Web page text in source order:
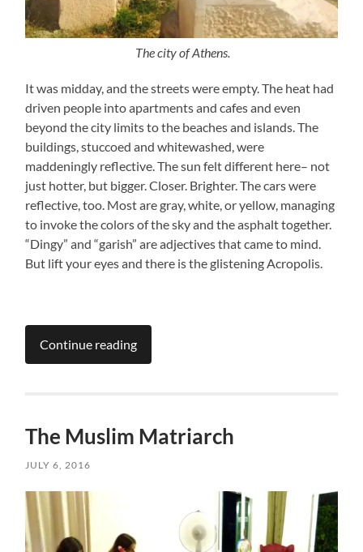
The city of Athens.
It was midday, and the streets were empty. The heat had
driven people into apartments and cafes and even
beyond the city limits to the beaches and islands. The
buildings, stuccoed and whitewashed, were
maddeningly reflective. The sun felt different here– not
just hotter, but bigger. Closer. Brighter. The cars were
reflective, too. Most are gray, white, or yellow, managing
to invoke the colors of the sky and the asphalt together.
“Dingy” and “garish” are adjectives that came to mind.
But lift your eyes and there is the glistening Acropolis.
Continue reading
The Muslim Matriarch
JULY 6, 2016